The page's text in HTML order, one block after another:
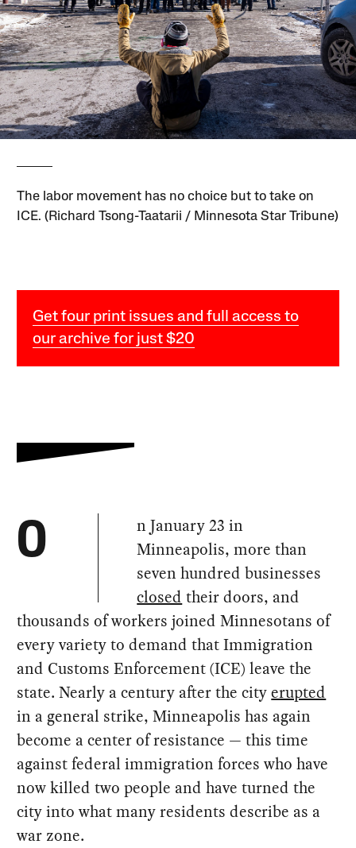
The labor movement has no choice but to take on
ICE. (Richard Tsong-Taatarii / Minnesota Star Tribune)
Get four print issues and full access to
our archive for just $20
O
n January 23 in
Minneapolis, more than
seven hundred businesses
closed their doors, and
thousands of workers joined Minnesotans of
every variety to demand that Immigration
and Customs Enforcement (ICE) leave the
state. Nearly a century after the cityerupted
in a general strike, Minneapolis has again
become a center of resistance — this time
against federal immigration forces who have
now killed two people and have turned the
city into what many residents describe as a
war zone.